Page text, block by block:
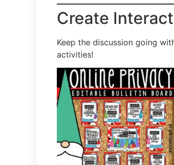
Create
Keep the discussion going
activities!